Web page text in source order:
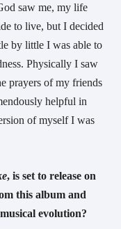
saw me, my life
to live, but I decided
by little I was able to
Physically I saw
prayers of my friends
helpful in
of myself I was
, is set to release on
this album and
evolution?